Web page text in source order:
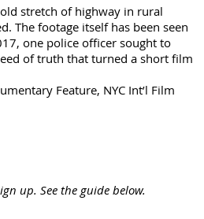
stretch of highway in rural
The footage itself has been seen
one police officer sought to
of truth that turned a short film
Feature, NYC Int’l Film
up. See the guide below.